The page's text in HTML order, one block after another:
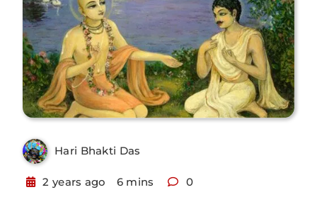
Hari Bhakti Das
2 years ago 6 mins 0